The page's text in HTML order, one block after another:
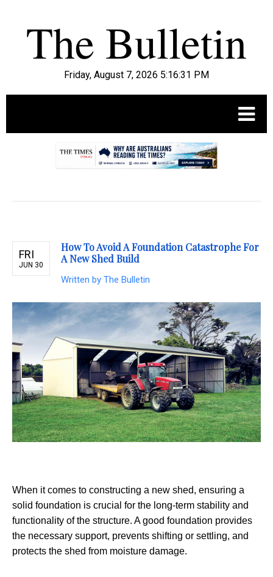
Friday, August 7, 2026 5:16:32 PM
FRI
JUN 30
How To Avoid A Foundation Catastrophe For
A New Shed Build
Written by The Bulletin
When it comes to constructing a new shed, ensuring a
solid foundation is crucial for the long-term stability and
functionality of the structure. A good foundation provides
the necessary support, prevents shifting or settling, and
protects the shed from moisture damage.